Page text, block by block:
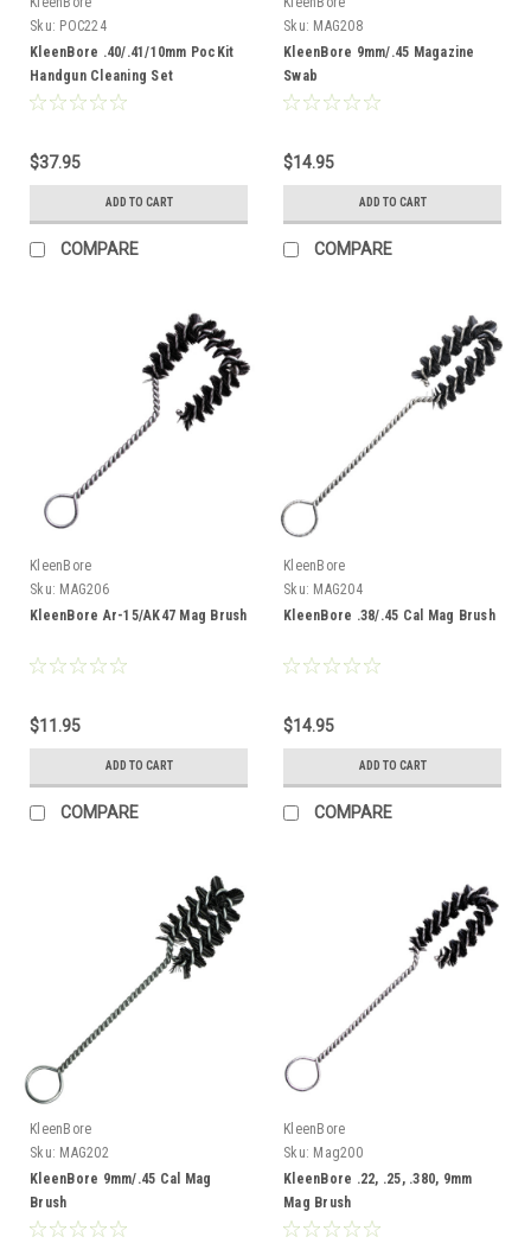
Sku: POC224
KleenBore .40/.41/10mm PocKit
Handgun Cleaning Set
$37.95
ADD TO CART
COMPARE
Sku: MAG208
KleenBore 9mm/.45 Magazine
Swab
$14.95
ADD TO CART
COMPARE
KleenBore
Sku: MAG206
KleenBore Ar-15/AK47 Mag Brush
$11.95
ADD TO CART
COMPARE
KleenBore
Sku: MAG204
KleenBore .38/.45 Cal Mag Brush
$14.95
ADD TO CART
COMPARE
KleenBore
Sku: MAG202
KleenBore 9mm/.45 Cal Mag
Brush
KleenBore
Sku: Mag200
KleenBore .22, .25, .380, 9mm
Mag Brush